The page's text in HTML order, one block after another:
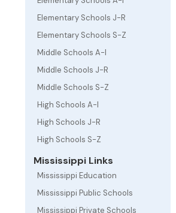
Elementary Schools J-R
Elementary Schools S-Z
Middle Schools A-I
Middle Schools J-R
Middle Schools S-Z
High Schools A-I
High Schools J-R
High Schools S-Z
Mississippi Links
Mississippi Education
Mississippi Public Schools
Mississippi Private Schools